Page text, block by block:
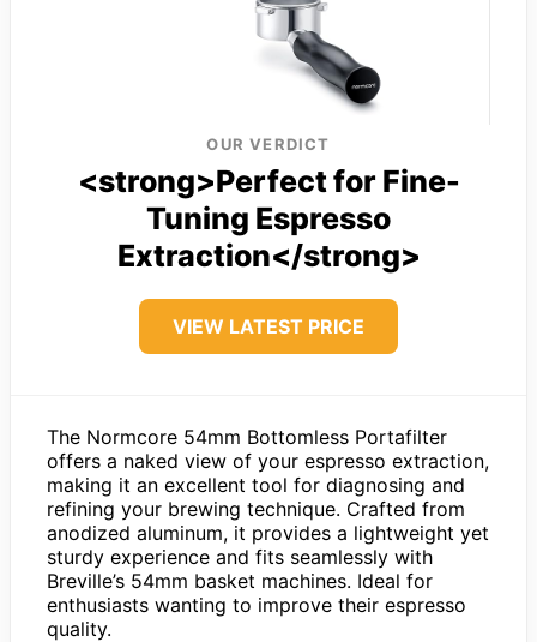
OUR VERDICT
<strong>Perfect for Fine-
Tuning Espresso
Extraction</strong>
VIEW LATEST PRICE
The Normcore 54mm Bottomless Portafilter
offers a naked view of your espresso extraction,
making it an excellent tool for diagnosing and
refining your brewing technique. Crafted from
anodized aluminum, it provides a lightweight yet
sturdy experience and fits seamlessly with
Breville’s 54mm basket machines. Ideal for
enthusiasts wanting to improve their espresso
quality.